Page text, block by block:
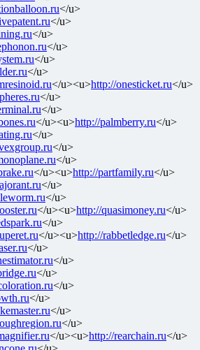
</u>
</u>
</u>
</u>
</u>
</u>
</u><u>http://onesticket.ru</u>
</u>
</u>
</u><u>http://palmberry.ru</u>
</u>
</u>
</u>
</u><u>http://partfamily.ru</u>
</u>
</u>
</u><u>http://quasimoney.ru</u>
</u>
</u><u>http://rabbetledge.ru</u>
</u>
</u>
</u>
</u>
</u>
</u>
</u>
</u><u>http://rearchain.ru</u>